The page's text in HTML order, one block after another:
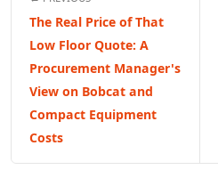
The Real Price of That
Low Floor Quote: A
Procurement Manager's
View on Bobcat and
Compact Equipment
Costs